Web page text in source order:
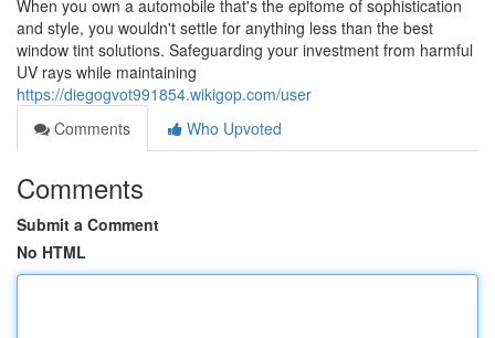
When you own a automobile that's the epitome of sophistication
and style, you wouldn't settle for anything less than the best
window tint solutions. Safeguarding your investment from harmful
UV rays while maintaining
https://diegogvot991854.wikigop.com/user
Comments
Who Upvoted
Comments
Submit a Comment
No HTML